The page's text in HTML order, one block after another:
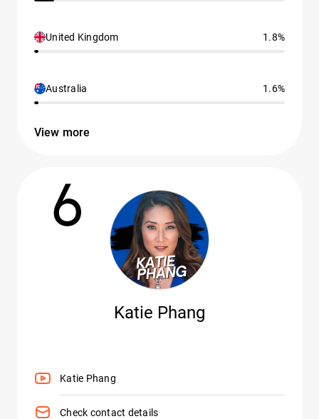
United Kingdom 1.8%
Australia 1.6%
View more
6
Katie Phang
Katie Phang
Check contact details